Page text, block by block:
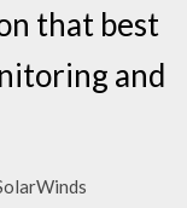
that best
and